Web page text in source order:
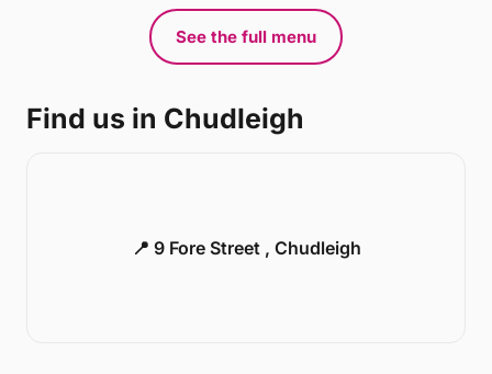
See the full menu
Find us in Chudleigh
📍 9 Fore Street , Chudleigh